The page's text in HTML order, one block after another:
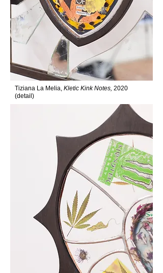
Tiziana La Melia, Kletic Kink Notes, 2020
(detail)